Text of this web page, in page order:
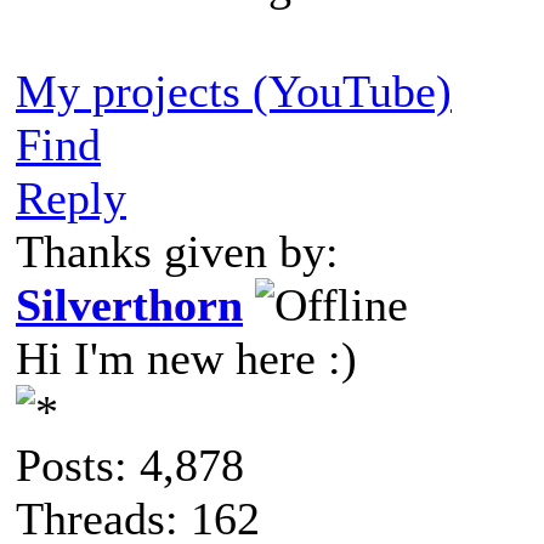
My projects (YouTube)
Find
Reply
Thanks given by:
Silverthorn
Hi I'm new here :)
Posts: 4,878
Threads: 162